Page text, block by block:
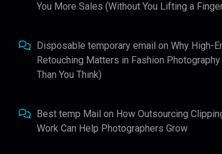
You More Sales (Without You Lifting a
Disposable temporary email onWhy High-
Retouching Matters in Fashion
Than You Think)
Best temp Mail on How Outsourcing
Work Can Help Photographers Grow